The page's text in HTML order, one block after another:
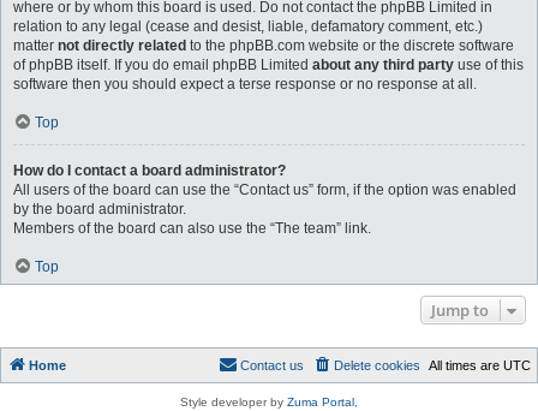
where or by whom this board is used. Do not contact the phpBB Limited in
relation to any legal (cease and desist, liable, defamatory comment, etc.)
matter not directly related to the phpBB.com website or the discrete software
of phpBB itself. If you do email phpBB Limited about any third party use of this
software then you should expect a terse response or no response at all.
Top
How do I contact a board administrator?
All users of the board can use the “Contact us” form, if the option was enabled
by the board administrator.
Members of the board can also use the “The team” link.
Top
Jump to
Home All times are UTC
Delete cookies
Contact us
Style developer by Zuma Portal